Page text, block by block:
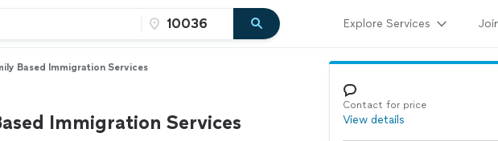
Explore Services
Based Immigration Services
Immigration Services
Contact for price
View details